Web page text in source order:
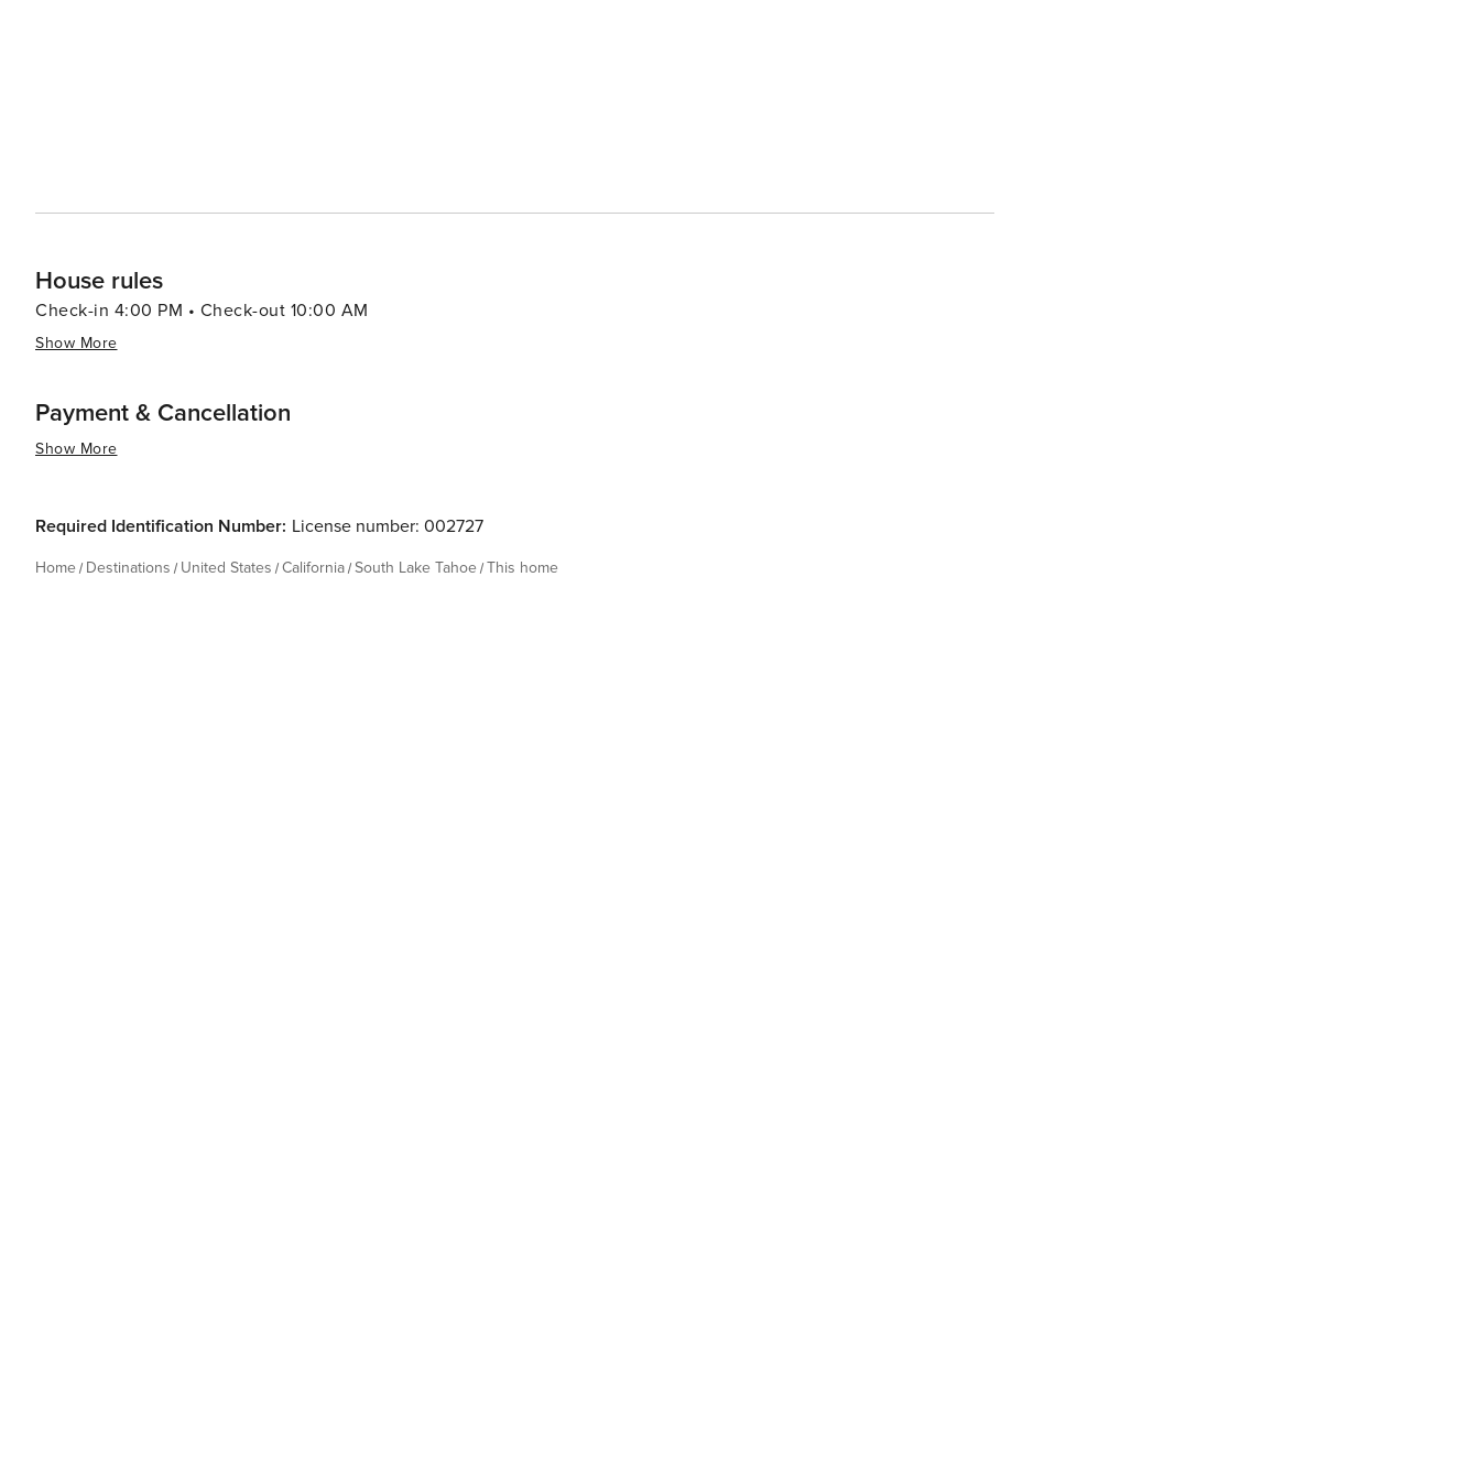
House rules
Check-in 4:00 PM • Check-out 10:00 AM
Show More
Payment & Cancellation
Show More
Required Identification Number: License number: 002727
Home Destinations United States California South Lake Tahoe This home